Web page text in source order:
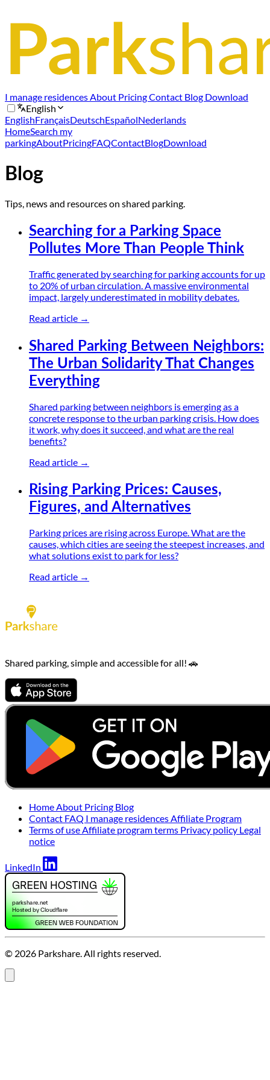
I manage residencesAbout PricingContact Blog Download
English
EnglishFrançaisDeutschEspañolNederlands
HomeSearch my
parkingAboutPricingFAQContactBlogDownload
Blog
Tips, news and resources on shared parking.
Searching for a Parking Space
Pollutes More Than People Think
Traffic generated by searching for parking accounts for up
to 20% of urban circulation. A massive environmental
impact, largely underestimated in mobility debates.
Read article →
Shared Parking Between Neighbors:
The Urban Solidarity That Changes
Everything
Shared parking between neighbors is emerging as a
concrete response to the urban parking crisis. How does
it work, why does it succeed, and what are the real
benefits?
Read article →
Rising Parking Prices: Causes,
Figures, and Alternatives
Parking prices are rising across Europe. What are the
causes, which cities are seeing the steepest increases, and
what solutions exist to park for less?
Read article →
Shared parking, simple and accessible for all! 🚗
HomeAbout Pricing Blog
Contact FAQ I manage residencesAffiliate Program
Terms of useAffiliate program terms Privacy policy Legal
notice
LinkedIn
© 2026 Parkshare. All rights reserved.